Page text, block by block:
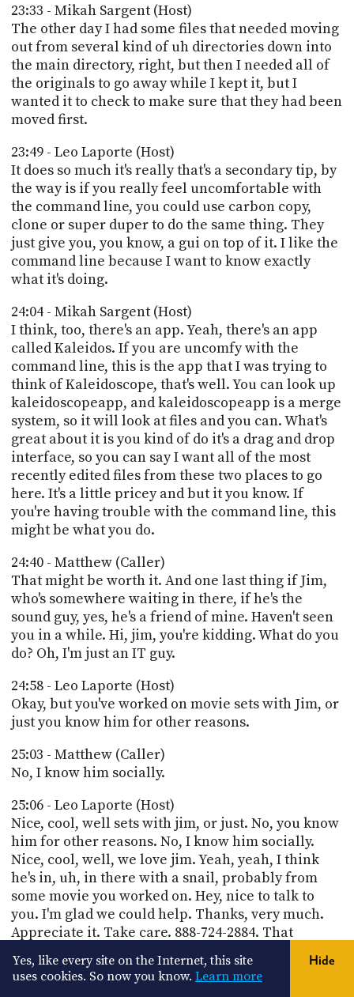
23:33 - Mikah Sargent (Host)
The other day I had some files that needed moving
out from several kind of uh directories down into
the main directory, right, but then I needed all of
the originals to go away while I kept it, but I
wanted it to check to make sure that they had been
moved first.
23:49 - Leo Laporte (Host)
It does so much it's really that's a secondary tip, by
the way is if you really feel uncomfortable with
the command line, you could use carbon copy,
clone or super duper to do the same thing. They
just give you, you know, a gui on top of it. I like the
command line because I want to know exactly
what it's doing.
24:04 - Mikah Sargent (Host)
I think, too, there's an app. Yeah, there's an app
called Kaleidos. If you are uncomfy with the
command line, this is the app that I was trying to
think of Kaleidoscope, that's well. You can look up
kaleidoscopeapp, and kaleidoscopeapp is a merge
system, so it will look at files and you can. What's
great about it is you kind of do it's a drag and drop
interface, so you can say I want all of the most
recently edited files from these two places to go
here. It's a little pricey and but it you know. If
you're having trouble with the command line, this
might be what you do.
24:40 - Matthew (Caller)
That might be worth it. And one last thing if Jim,
who's somewhere waiting in there, if he's the
sound guy, yes, he's a friend of mine. Haven't seen
you in a while. Hi, jim, you're kidding. What do you
do? Oh, I'm just an IT guy.
24:58 - Leo Laporte (Host)
Okay, but you've worked on movie sets with Jim, or
just you know him for other reasons.
25:03 - Matthew (Caller)
No, I know him socially.
25:06 - Leo Laporte (Host)
Nice, cool, well sets with jim, or just. No, you know
him for other reasons. No, I know him socially.
Nice, cool, well, we love jim. Yeah, yeah, I think
he's in, uh, in there with a snail, probably from
some movie you worked on. Hey, nice to talk to
you. I'm glad we could help. Thanks, very much.
Appreciate it. Take care. 888-724-2884. That
number works all the time, but when we're live
you can get right on the show live, and when we're
not on the air, you can leave a message for us. If
Yes, like every site on the Internet, this site
uses cookies. So now you know. Learn more
Hide